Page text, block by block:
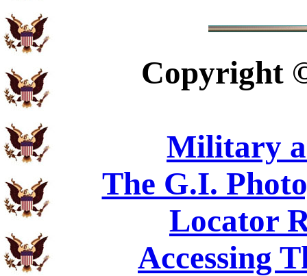
Copyright
Military
The G.I.
Locator
Accessing